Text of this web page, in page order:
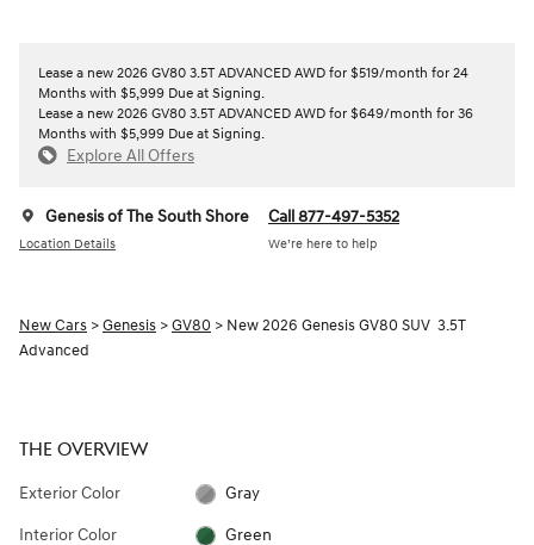
Lease a new 2026 GV80 3.5T ADVANCED AWD for $519/month for 24
Months with $5,999 Due at Signing.
Lease a new 2026 GV80 3.5T ADVANCED AWD for $649/month for 36
Months with $5,999 Due at Signing.
Explore All Offers
Genesis of The South Shore
Location Details
Call 877-497-5352
We’re here to help
New Cars >Genesis >GV80 > New 2026 Genesis GV80 SUV 3.5T
Advanced
THE OVERVIEW
Exterior Color Gray
Interior Color Green